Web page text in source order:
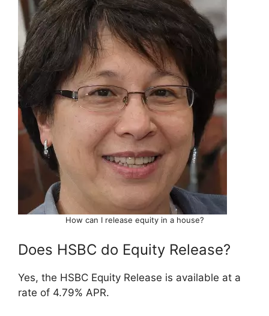
How can I release equity in a house?
Does HSBC do Equity Release?
Yes, the HSBC Equity Release is available at a
rate of 4.79% APR.